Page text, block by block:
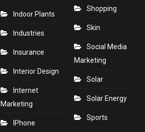
Indoor Plants
Industries
Insurance
Interior Design
Internet
Marketing
IPhone
Shopping
Skin
Social Media
Marketing
Solar
Solar Energy
Sports